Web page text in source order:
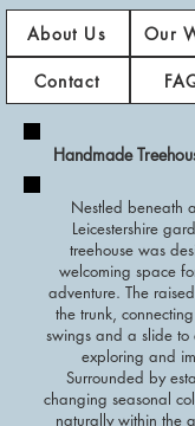
About Us Our
Contact
Handmade
Nestled beneath
Leicestershire
treehouse was
welcoming space
adventure. The
the trunk,
swings and a slide
exploring and
Surrounded by
changing seasonal
naturally within the